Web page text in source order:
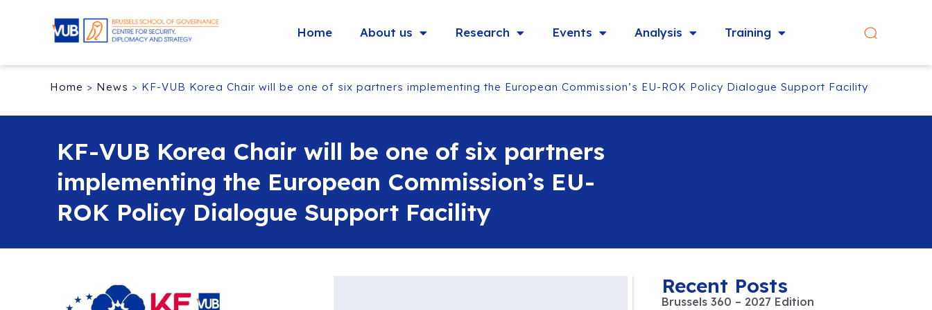
Home About us Research Events Analysis Training
Home > News > KF-VUB Korea Chair will be one of six partners implementing the European Commission’s EU-ROK Policy Dialogue Support Facility‬
KF-VUB Korea Chair will be one of six partners
implementing the European Commission’s EU-
ROK Policy Dialogue Support Facility‬
Recent Posts
Brussels 360 – 2027 Edition